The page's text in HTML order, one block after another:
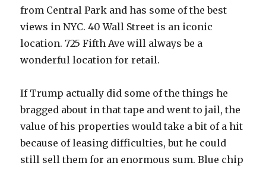
from Central Park and has some of the best
views in NYC. 40 Wall Street is an iconic
location. 725 Fifth Ave will always be a
wonderful location for retail.
If Trump actually did some of the things he
bragged about in that tape and went to jail, the
value of his properties would take a bit of a hit
because of leasing difficulties, but he could
still sell them for an enormous sum. Blue chip